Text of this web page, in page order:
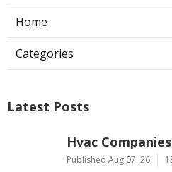
Home
Categories
Latest Posts
Hvac
Published Aug 07, 26